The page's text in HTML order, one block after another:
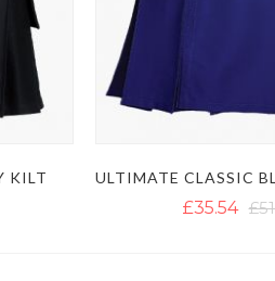
KILT
£35.54